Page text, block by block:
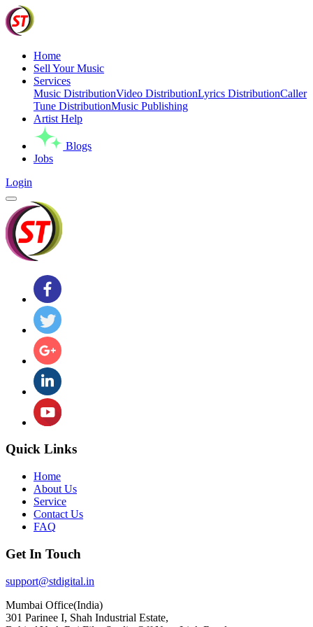
Home
Sell Your Music
Services
Music DistributionVideo DistributionLyrics DistributionCaller
Tune DistributionMusic Publishing
Artist Help
Blogs
Jobs
Login
Quick Links
Home
About Us
Service
Contact Us
FAQ
Get In Touch
support@stdigital.in
Mumbai Office(India)
301 Parinee I, Shah Industrial Estate,